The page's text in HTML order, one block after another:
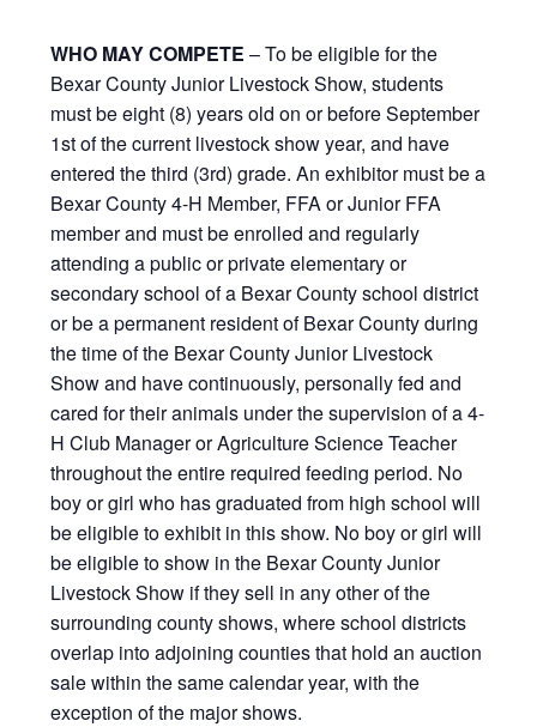
WHO MAY COMPETE– To be eligible for the
Bexar County Junior Livestock Show, students
must be eight (8) years old on or before September
1st of the current livestock show year, and have
entered the third (3rd) grade. An exhibitor must be a
Bexar County 4-H Member, FFA or Junior FFA
member and must be enrolled and regularly
attending a public or private elementary or
secondary school of a Bexar County school district
or be a permanent resident of Bexar County during
the time of the Bexar County Junior Livestock
Show and have continuously, personally fed and
cared for their animals under the supervision of a 4-
H Club Manager or Agriculture Science Teacher
throughout the entire required feeding period. No
boy or girl who has graduated from high school will
be eligible to exhibit in this show. No boy or girl will
be eligible to show in the Bexar County Junior
Livestock Show if they sell in any other of the
surrounding county shows, where school districts
overlap into adjoining counties that hold an auction
sale within the same calendar year, with the
exception of the major shows.